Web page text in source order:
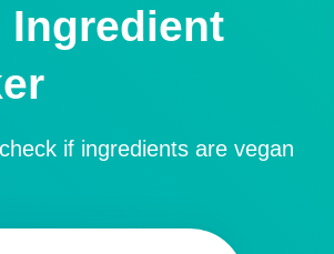
Ingredient
if ingredients are vegan